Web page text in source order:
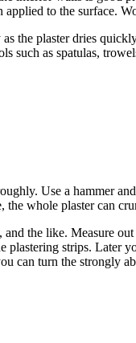
applied to the surface.
the plaster dries
such as spatulas,
Use a hammer
the whole plaster can
the like. Measure
strips. Later
can turn the strongly